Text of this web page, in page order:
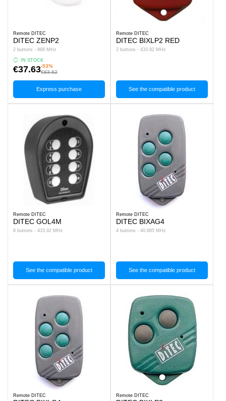
Remote DITEC
DITEC ZENP2
2 buttons - 868 MHz
IN STOCK
€37.63-53%
€83.62
Express purchase
Remote DITEC
DITEC BIXLP2 RED
2 buttons - 433.92 MHz
See the compatible product
Remote DITEC
DITEC GOL4M
8 buttons - 433.92 MHz
See the compatible product
Remote DITEC
DITEC BIXAG4
4 buttons - 40.685 MHz
See the compatible product
Remote DITEC Remote DITEC